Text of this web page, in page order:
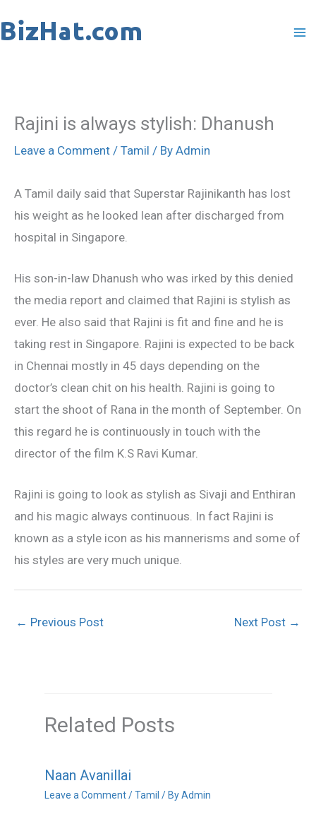
to
Rajini is always stylish: Dhanush
Leave a Comment / Tamil / By Admin
A Tamil daily said that Superstar Rajinikanth has lost
his weight as he looked lean after discharged from
hospital in Singapore.
His son-in-law Dhanush who was irked by this denied
the media report and claimed that Rajini is stylish as
ever. He also said that Rajini is fit and fine and he is
taking rest in Singapore. Rajini is expected to be back
in Chennai mostly in 45 days depending on the
doctor’s clean chit on his health. Rajini is going to
start the shoot of Rana in the month of September. On
this regard he is continuously in touch with the
director of the film K.S Ravi Kumar.
Rajini is going to look as stylish as Sivaji and Enthiran
and his magic always continuous. In fact Rajini is
known as a style icon as his mannerisms and some of
his styles are very much unique.
← Previous Post Next Post →
Related Posts
Naan Avanillai
Leave a Comment /Tamil / ByAdmin